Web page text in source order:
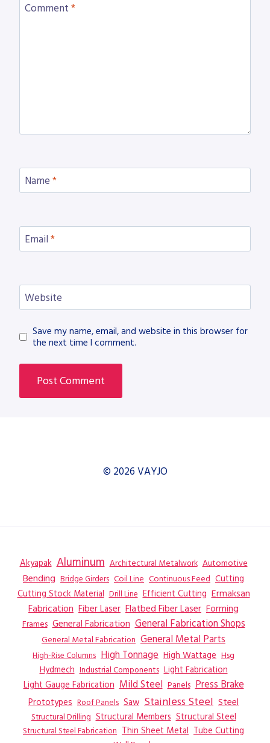
Comment *
Name *
Email *
Website
Save my name, email, and website in this browser for
the next time I comment.
© 2026 VAYJO
Akyapak Aluminum Architectural Metalwork Automotive
Bending Bridge Girders Coil Line Continuous Feed Cutting
Cutting Stock Material Drill Line Efficient Cutting Ermaksan
Fabrication Fiber Laser Flatbed Fiber Laser Forming
Frames General Fabrication General Fabrication Shops
General Metal Fabrication General Metal Parts
High-Rise Columns High Tonnage High Wattage Hsg
Hydmech Industrial Components Light Fabrication
Light Gauge Fabrication Mild Steel Panels Press Brake
Prototypes Roof Panels Saw Stainless Steel Steel
Structural Drilling Structural Members Structural Steel
Structural Steel Fabrication Thin Sheet Metal Tube Cutting